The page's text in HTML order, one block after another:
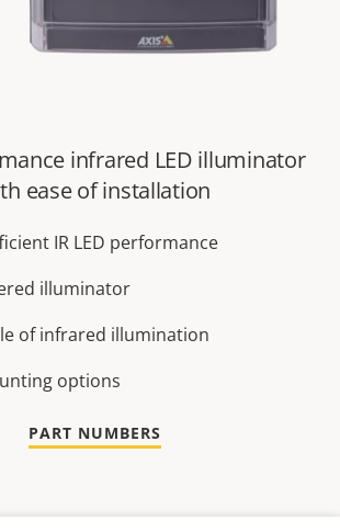
infrared LED illuminator
ease of installation
IR LED performance
illuminator
of infrared illumination
options
PART NUMBERS